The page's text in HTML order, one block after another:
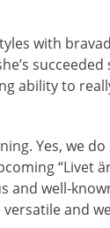
with
ability to
Yes, we
“Livet
well-
versatile and